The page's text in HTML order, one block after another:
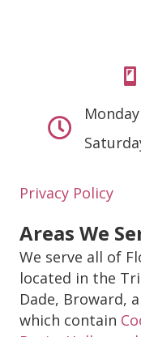
Privacy Policy
Areas We
We serve all of
located in the
Dade, Broward,
which contain